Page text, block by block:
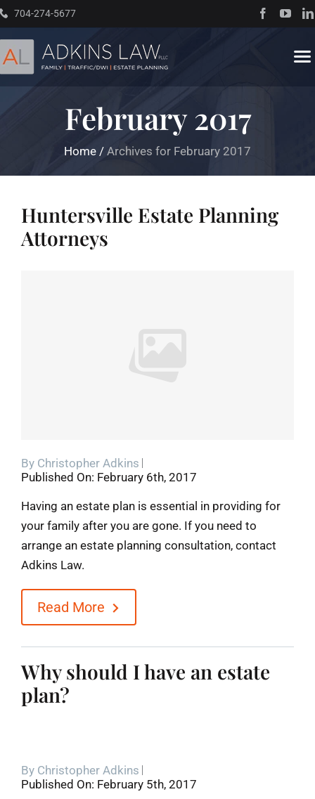
Skip
to
content
704-274-5677
About
February 2017
Home / Archives for February 2017
Huntersville Estate Planning
Attorneys
By Christopher Adkins
Published On: February 6th, 2017
Having an estate plan is essential in providing for
your family after you are gone. If you need to
arrange an estate planning consultation, contact
Adkins Law.
Read More
Why should I have an estate
plan?
By Christopher Adkins
Published On: February 5th, 2017